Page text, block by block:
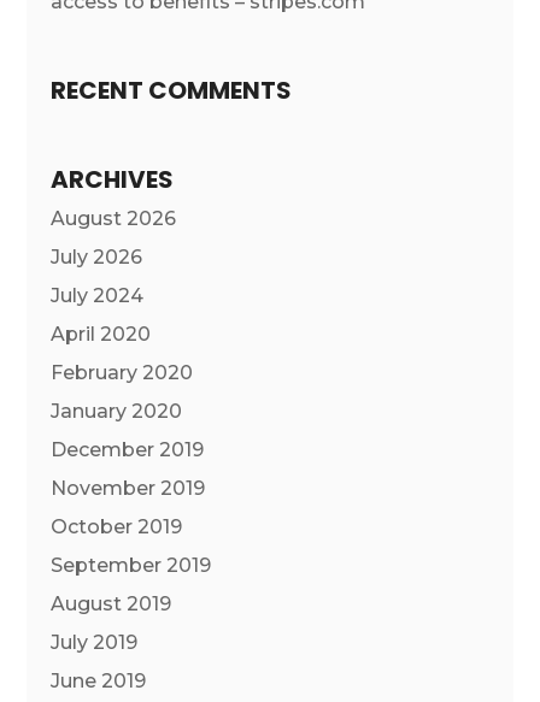
RECENT COMMENTS
ARCHIVES
August 2026
July 2026
July 2024
April 2020
February 2020
January 2020
December 2019
November 2019
October 2019
September 2019
August 2019
July 2019
June 2019